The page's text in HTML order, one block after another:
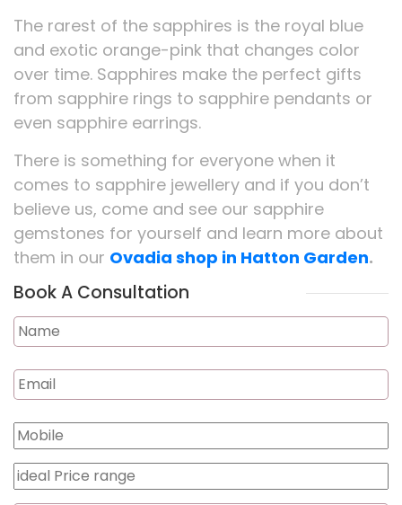
The rarest of the sapphires is the royal blue
and exotic orange-pink that changes color
over time. Sapphires make the perfect gifts
from sapphire rings to sapphire pendants or
even sapphire earrings.
There is something for everyone when it
comes to sapphire jewellery and if you don’t
believe us, come and see our sapphire
gemstones for yourself and learn more about
them in our Ovadia shop in Hatton Garden.
Book A Consultation